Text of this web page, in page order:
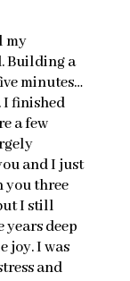
my
Building a
minutes…
I finished
a few
and I just
you three
I still
years deep
joy. I was
and